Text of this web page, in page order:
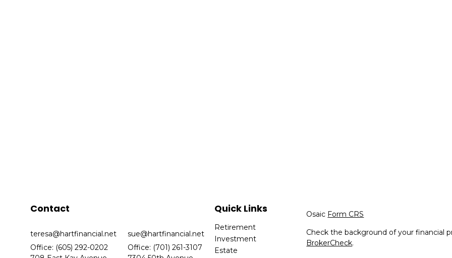
Contact
teresa@hartfinancial.net
Office: (605) 292-0202
sue@hartfinancial.net
Office: (701) 261-3107
Quick Links
Retirement
Investment
Estate
Osaic Form CRS
Check the background of your financial
BrokerCheck.